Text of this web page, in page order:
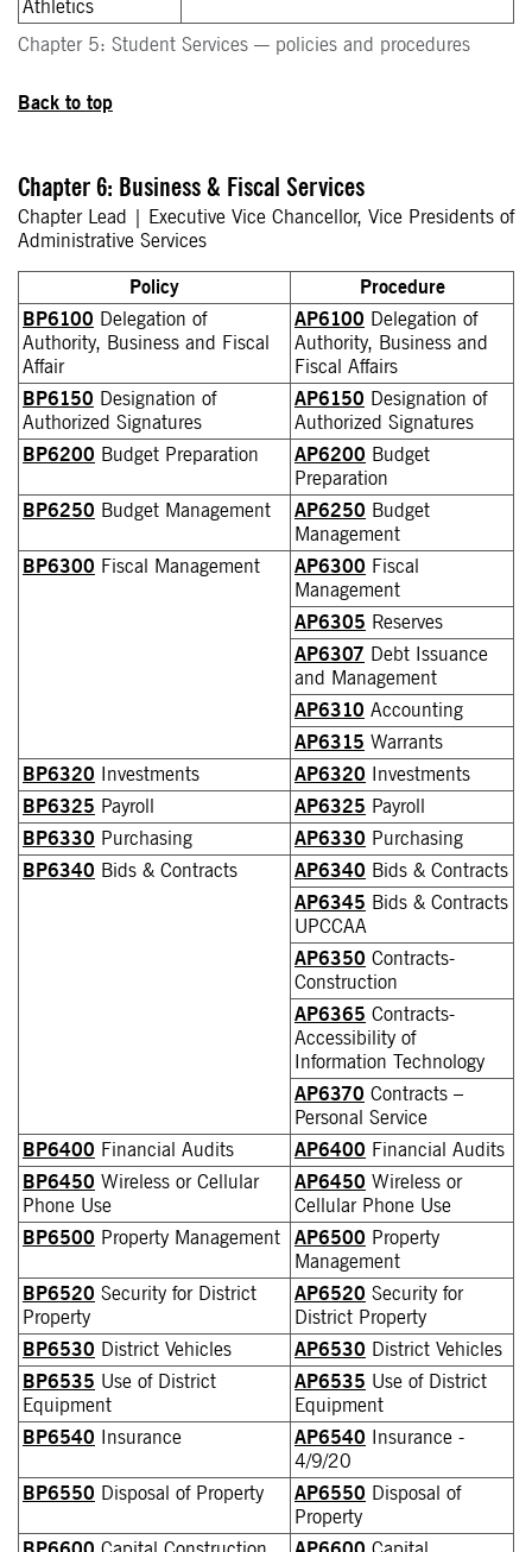
Chapter 5: Student Services — policies and procedures
Athletics
Back to top
Chapter 6: Business & Fiscal Services
Chapter Lead | Executive Vice Chancellor, Vice Presidents of
Administrative Services
Policy
Procedure
BP6100 Delegation of
Authority, Business and Fiscal
Affair
AP6100 Delegation of
Authority, Business and
Fiscal Affairs
BP6150 Designation of
Authorized Signatures
AP6150 Designation of
Authorized Signatures
BP6200 Budget Preparation AP6200 Budget
Preparation
BP6250 Budget Management AP6250 Budget
Management
BP6300 Fiscal Management AP6300 Fiscal
Management
AP6305 Reserves
AP6307 Debt Issuance
and Management
AP6310 Accounting
AP6315 Warrants
BP6320 Investments AP6320 Investments
BP6325 Payroll AP6325 Payroll
BP6330 Purchasing AP6330 Purchasing
BP6340 Bids & Contracts AP6340 Bids & Contracts
AP6345 Bids & Contracts
UPCCAA
AP6350 Contracts-
Construction
AP6365 Contracts-
Accessibility of
Information Technology
AP6370 Contracts –
Personal Service
BP6400 Financial Audits AP6400 Financial Audits
BP6450 Wireless or Cellular
Phone Use
AP6450 Wireless or
Cellular Phone Use
BP6500 Property Management AP6500 Property
Management
BP6520 Security for District
Property
AP6520 Security for
District Property
BP6530 District Vehicles AP6530 District Vehicles
BP6535 Use of District
Equipment
AP6535 Use of District
Equipment
BP6540 Insurance AP6540 Insurance -
4/9/20
BP6550 Disposal of Property AP6550 Disposal of
Property